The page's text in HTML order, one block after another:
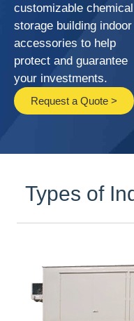
customizable chemical
storage building indoor
accessories to help
protect and guarantee
your investments.
Request a Quote >
Types of